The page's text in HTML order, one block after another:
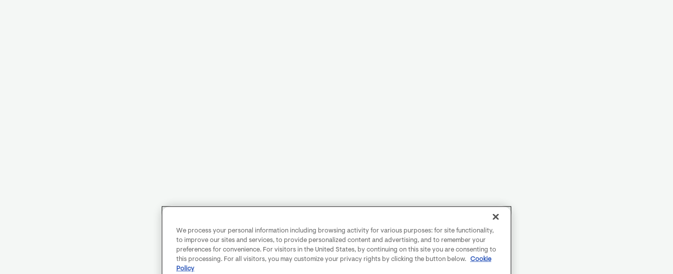
We process your personal information including browsing activity for various purposes: for site functionality,
to improve our sites and services, to provide personalized content and advertising, and to remember your
preferences for convenience. For visitors in the United States, by continuing on this site you are consenting to
this processing. For all visitors, you may customize your privacy rights by clicking the button below.
Cookie
Policy